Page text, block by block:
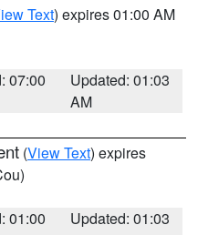
Text) expires 01:00 AM
07:00
Updated: 01:03
AM
(View Text) expires
01:00
Updated: 01:03